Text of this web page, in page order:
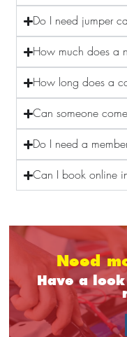
Do I need jumper
How much does a
How long does a
Can someone
Do I need a
Can I book online
Need
Have a